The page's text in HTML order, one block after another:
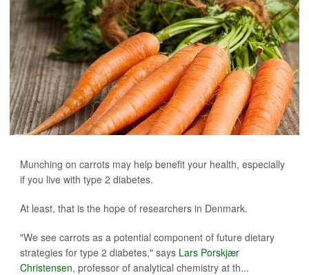
Munching on carrots may help benefit your health, especially
if you live with type 2 diabetes.
At least, that is the hope of researchers in Denmark.
"We see carrots as a potential component of future dietary
strategies for type 2 diabetes," says Lars Porskjær
Christensen, professor of analytical chemistry at th...